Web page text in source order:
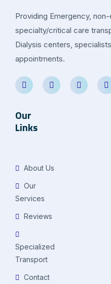
Providing Emergency,
specialty/critical care
Dialysis centers,
appointments.
Our
Links
About Us
Our
Services
Reviews
Specialized
Transport
Contact